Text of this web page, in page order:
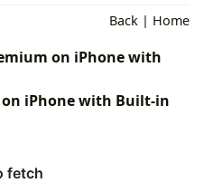
Back | Home
on iPhone with
iPhone with Built-in